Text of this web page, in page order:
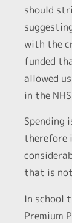
should
with the
funded
allowed
in the
Spending
therefore
that is
In school
Premium